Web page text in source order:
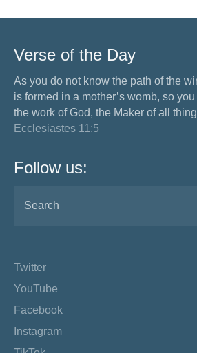
Verse of the Day
As you do not know the path of the
is formed in a mother’s womb, so
the work of God, the Maker of all
Ecclesiastes 11:5
Follow us:
Twitter
YouTube
Facebook
Instagram